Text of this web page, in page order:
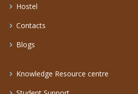
Hostel
Contacts
Blogs
Knowledge Resource centre